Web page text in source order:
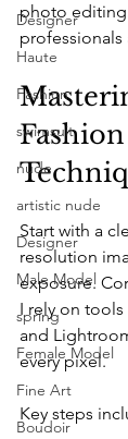
Designer
Haute
Fashion
swimsuit
nude
artistic nude
Designer
Male Model
spring
Female Model
Fine Art
Boudoir
photo
professionals
Start with a
resolution
exposure.
I rely on
and
every pixel.
Key steps